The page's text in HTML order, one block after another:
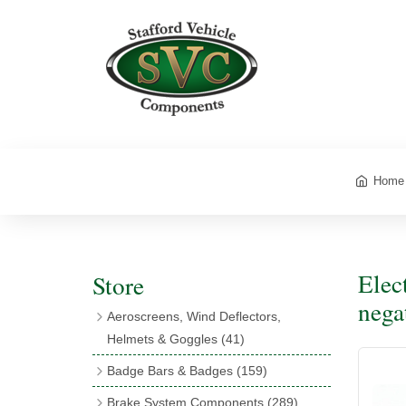
Home
Store
Aeroscreens, Wind Deflectors,
Helmets & Goggles (41)
Aeroscreen Accessories(10)
Badge Bars & Badges (159)
Brake System Components (289)